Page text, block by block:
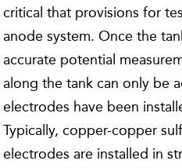
critical that provisions for
anode system. Once the
accurate potential
along the tank can only be
electrodes have been
Typically, copper-copper
electrodes are installed in